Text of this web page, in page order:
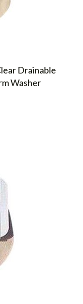
Drainable
Washer